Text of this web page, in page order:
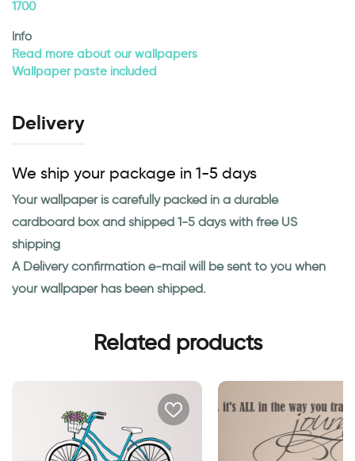
1700
Info
Read more about our wallpapers
Wallpaper paste included
Delivery
We ship your package in 1-5 days
Your wallpaper is carefully packed in a durable
cardboard box and shipped 1-5 days with free US
shipping
A Delivery confirmation e-mail will be sent to you when
your wallpaper has been shipped.
Related products